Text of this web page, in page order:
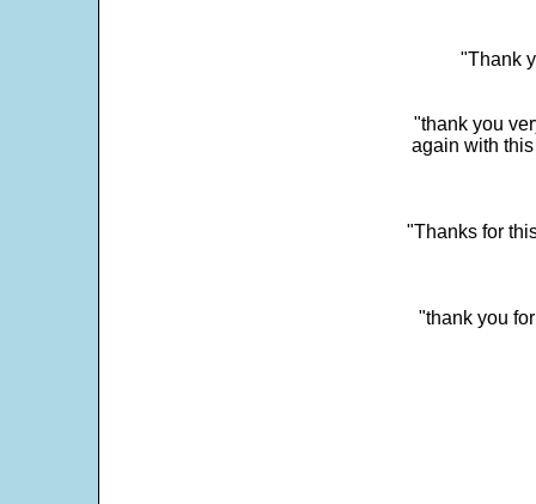
"Thank
"thank you
again with
"Thanks for
"thank you